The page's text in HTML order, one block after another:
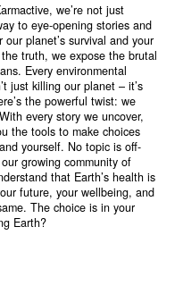
we’re not just
to eye-opening stories and
planet’s survival and your
truth, we expose the brutal
Every environmental
just killing our planet – it’s
the powerful twist: we
every story we uncover,
the tools to make choices
yourself. No topic is off-
growing community of
that Earth’s health is
future, your wellbeing, and
The choice is in your
Earth?